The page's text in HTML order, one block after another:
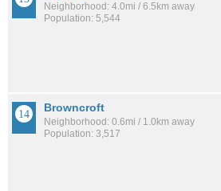
Neighborhood: 4.0mi / 6.5km away
Population: 5,544
Browncroft
Neighborhood: 0.6mi / 1.0km away
Population: 3,517